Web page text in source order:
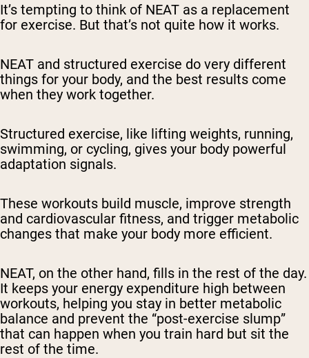
It’s tempting to think of NEAT as a replacement
for exercise. But that’s not quite how it works.
NEAT and structured exercise do very different
things for your body, and the best results come
when they work together.
Structured exercise, like lifting weights, running,
swimming, or cycling, gives your body powerful
adaptation signals.
These workouts build muscle, improve strength
and cardiovascular fitness, and trigger metabolic
changes that make your body more efficient.
NEAT, on the other hand, fills in the rest of the day.
It keeps your energy expenditure high between
workouts, helping you stay in better metabolic
balance and prevent the “post-exercise slump”
that can happen when you train hard but sit the
rest of the time.